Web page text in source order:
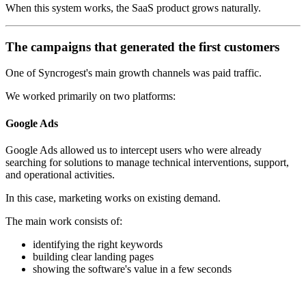
When this system works, the SaaS product grows naturally.
The campaigns that generated the first customers
One of Syncrogest's main growth channels was paid traffic.
We worked primarily on two platforms:
Google Ads
Google Ads allowed us to intercept users who were already
searching for solutions to manage technical interventions, support,
and operational activities.
In this case, marketing works on existing demand.
The main work consists of:
identifying the right keywords
building clear landing pages
showing the software's value in a few seconds